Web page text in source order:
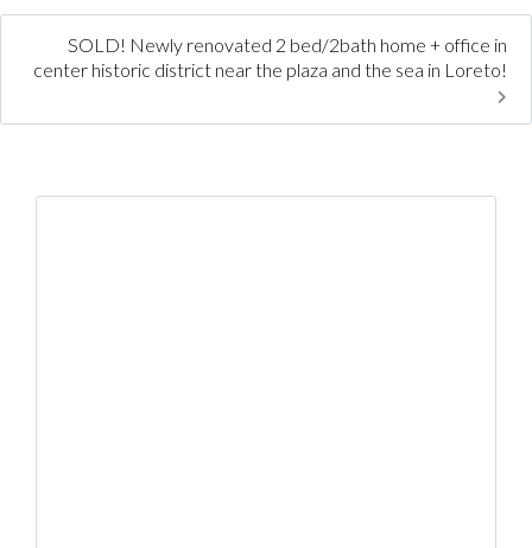
SOLD! Newly renovated 2 bed/2bath home + office in
center historic district near the plaza and the sea in Loreto!